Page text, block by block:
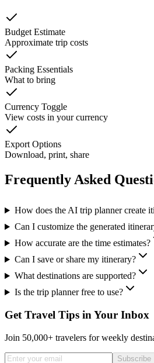
Budget Estimate
Approximate trip costs
Packing Essentials
What to bring
Currency Toggle
View costs in your currency
Export Options
Download, print, share
Frequently Asked
How does the AI trip planner create
Can I customize the generated
How accurate are the time estimates?
Can I save or share my itinerary?
What destinations are supported?
Is the trip planner free to use?
Get Travel Tips in Your Inbox
Join 50,000+ travelers for weekly
Subscribe